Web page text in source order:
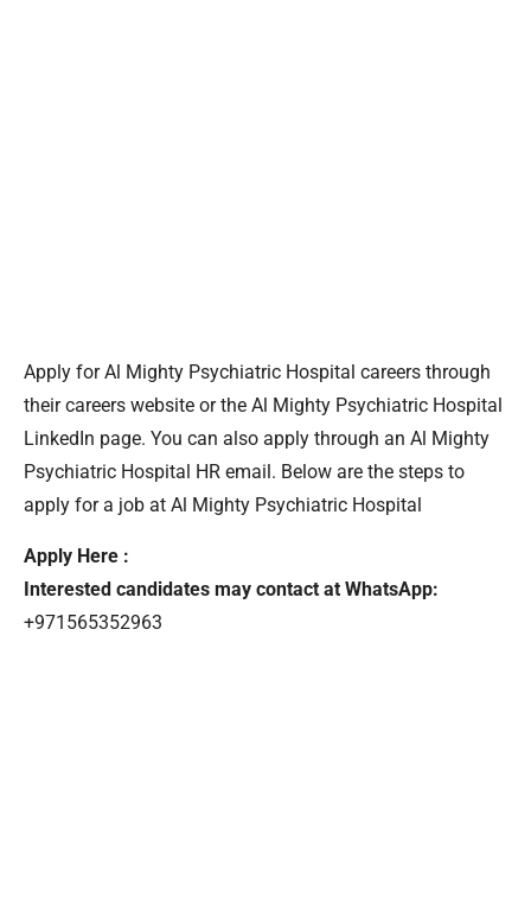
Apply for Al Mighty Psychiatric Hospital careers through
their careers website or the Al Mighty Psychiatric Hospital
LinkedIn page. You can also apply through an Al Mighty
Psychiatric Hospital HR email. Below are the steps to
apply for a job at Al Mighty Psychiatric Hospital
Apply Here :
Interested candidates may contact at WhatsApp:
+971565352963